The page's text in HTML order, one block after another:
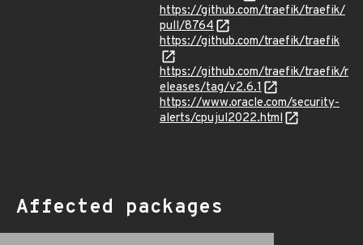
https://github.com/traefik/traefik/
pull/8764
https://github.com/traefik/traefik
https://github.com/traefik/traefik/r
eleases/tag/v2.6.1
https://www.oracle.com/security-
alerts/cpujul2022.html
Affected packages